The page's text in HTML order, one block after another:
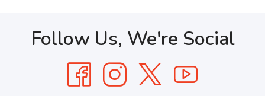
Follow Us, We're Social